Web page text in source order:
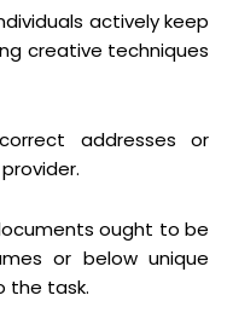
actively keep
creative techniques
addresses or
ought to be
or below unique
the task.